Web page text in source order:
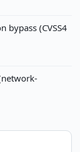
bypass (CVSS4